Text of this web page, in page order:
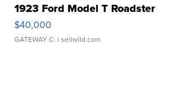
1923 Ford Model T Roadster
$40,000
GATEWAY C. | sellwild.com